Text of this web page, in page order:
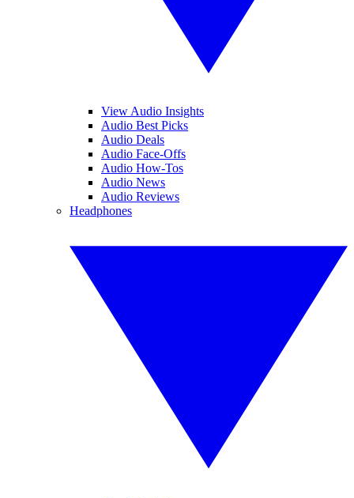
View Audio Insights
Audio Best Picks
Audio Deals
Audio Face-Offs
Audio How-Tos
Audio News
Audio Reviews
Headphones